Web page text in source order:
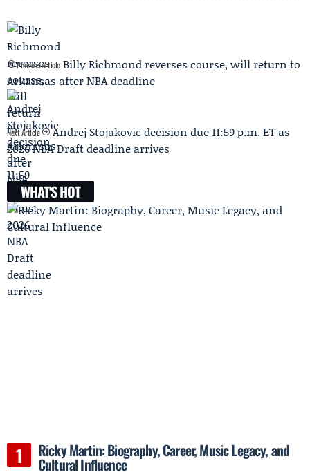
Previous Article Billy Richmond reverses course, will return to
Arkansas after NBA deadline
Next Article
Andrej Stojakovic decision due 11:59 p.m. ET as
2026 NBA Draft deadline arrives
WHAT'S HOT
Ricky Martin: Biography, Career, Music Legacy, and
Cultural Influence